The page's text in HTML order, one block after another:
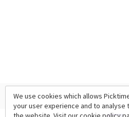
We use cookies which allows
your user experience and to analyse